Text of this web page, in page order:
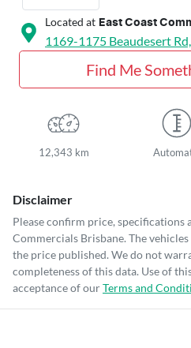
Located at East Coast
1169-1175 Beaudesert Rd,
Find Me
12,343 km
Disclaimer
Please confirm price, specifications
Commercials Brisbane. The
the price published. We do not
completeness of this data. Use of
acceptance of ourTerms and